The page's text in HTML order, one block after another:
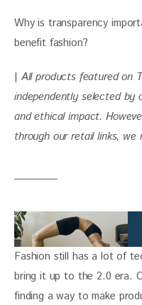
Why is transparency
benefit fashion?
| All products featured on
independently selected by
and ethical impact.
through our retail links, we
Fashion still has a lot of
bring it up to the 2.0 era.
finding a way to make